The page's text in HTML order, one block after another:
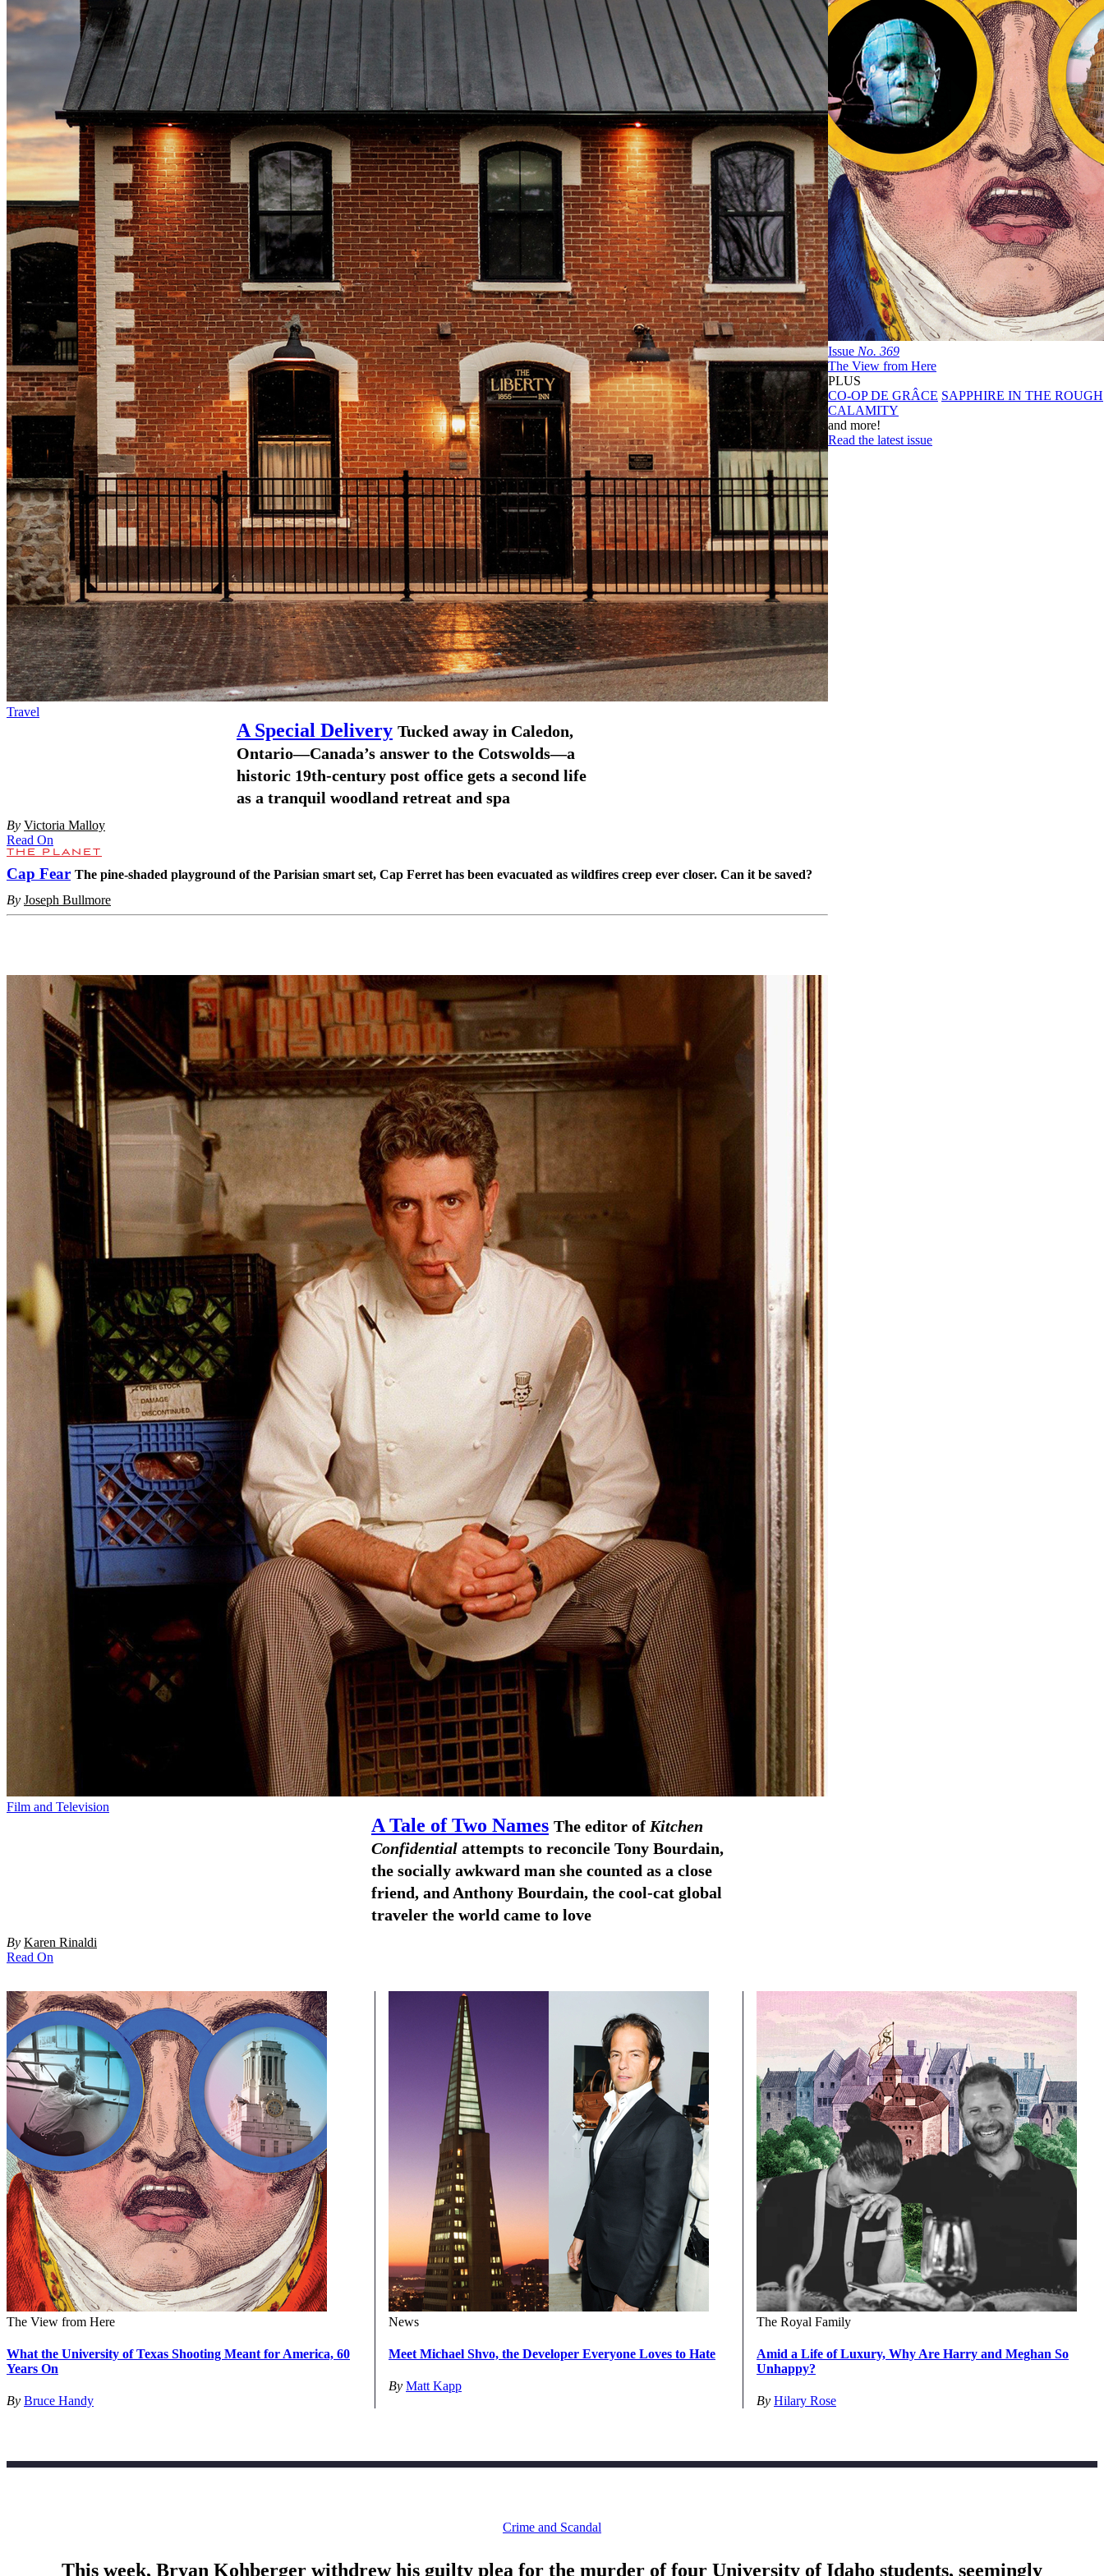
Travel
A Special Delivery Tucked away in Caledon,
Ontario—Canada’s answer to the Cotswolds—a
historic 19th-century post office gets a second life
as a tranquil woodland retreat and spa
By Victoria Malloy
Read On
THE PLANET
Cap Fear The pine-shaded playground of the Parisian smart set, Cap Ferret has been evacuated as wildfires creep ever closer. Can it be saved?
By Joseph Bullmore
Issue No. 369
The View from Here
PLUS
CO-OP DE GRÂCE SAPPHIRE IN THE ROUGH
CALAMITY
and more!
Read the latest issue
Film and Television
A Tale of Two Names The editor of Kitchen
Confidential attempts to reconcile Tony Bourdain,
the socially awkward man she counted as a close
friend, and Anthony Bourdain, the cool-cat global
traveler the world came to love
By Karen Rinaldi
Read On
The View from Here
What the University of Texas Shooting Meant for America, 60
Years On
By Bruce Handy
News
Meet Michael Shvo, the Developer Everyone Loves to Hate
By Matt Kapp
The Royal Family
Amid a Life of Luxury, Why Are Harry and Meghan So
Unhappy?
By Hilary Rose
Crime and Scandal
This week, Bryan Kohberger withdrew his guilty plea for the murder of four University of Idaho students, seemingly